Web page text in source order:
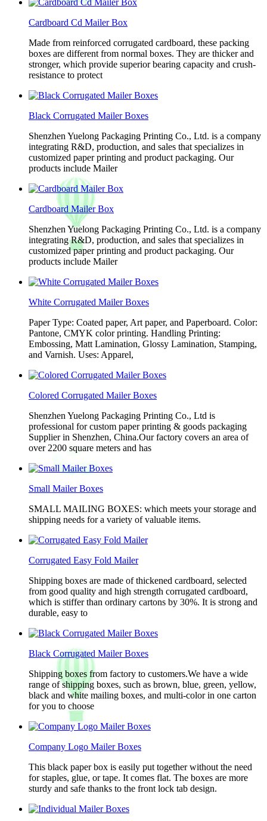
Cardboard Cd Mailer Box
Made from reinforced corrugated cardboard, these packing
boxes are different from normal boxes. They are thicker and
stronger, which provide superior bearing capacity and crush-
resistance to protect
Black Corrugated Mailer Boxes
Shenzhen Yuelong Packaging Printing Co., Ltd. is a company
integrating R&D, production, and sales that specializes in
customized paper printing and product packaging. Our
products include Mailer
Cardboard Mailer Box
Shenzhen Yuelong Packaging Printing Co., Ltd. is a company
integrating R&D, production, and sales that specializes in
customized paper printing and product packaging. Our
products include Mailer
White Corrugated Mailer Boxes
Paper Type: Coated paper, Art paper, and Paperboard. Color:
Pantone, CMYK color printing. Handling Printing:
Embossing, Matt Lamination, Glossy Lamination, Stamping,
and Varnish. Uses: Apparel,
Colored Corrugated Mailer Boxes
Shenzhen Yuelong Packaging Printing Co., Ltd is
professional for custom paper printing & goods packaging
Supplier in Shenzhen, China.Our factory covers an area of
over 2200 square meters and has
Small Mailer Boxes
SMALL MAILING BOXES: which meets your storage and
shipping needs for a variety of valuable items.
Corrugated Easy Fold Mailer
Shipping boxes are made of thickened cardboard, selected
from good quality and high strength corrugated cardboard,
which is stiffer than ordinary cartons by 30%. It is strong and
durable, easy to
Black Corrugated Mailer Boxes
Shipping boxes from factory to customers.We have a wide
range of shipping boxes, such as brown, blue, green, yellow,
black and white mailing boxes, and multi-color in one carton
for you to choose
Company Logo Mailer Boxes
This black paper box is easily put together without the need
for staples, glue, or tape. It comes flat. The boxes are more
sturdy and safe thanks to the front lock tab design.